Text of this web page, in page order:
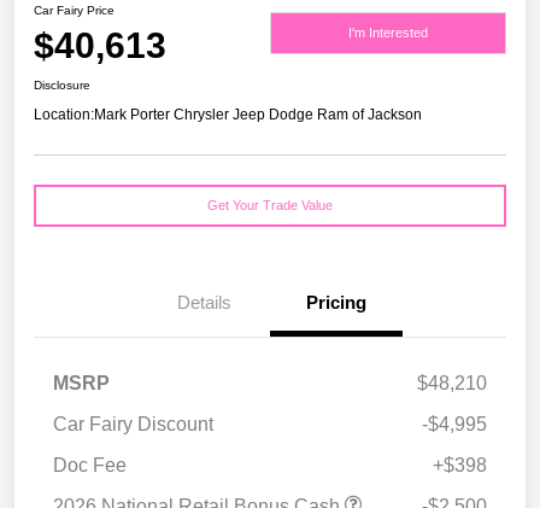
Car Fairy Price
$40,613 I'm Interested
Disclosure
Location:Mark Porter Chrysler Jeep Dodge Ram of Jackson
Get Your Trade Value
Details Pricing
MSRP
$48,210
Car Fairy Discount
-$4,995
Doc Fee
+$398